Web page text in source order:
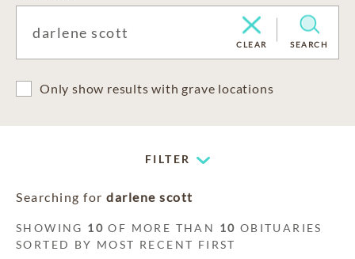
CLEAR SEARCH
Only show results with grave locations
FILTER
Searching for darlene scott
SHOWING 10 OF MORE THAN 10 OBITUARIES
SORTED BY MOST RECENT FIRST